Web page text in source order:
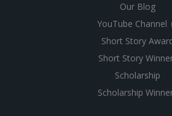
Our Blog
YouTube Channel
Short Story
Short Story
Scholarship
Scholarship